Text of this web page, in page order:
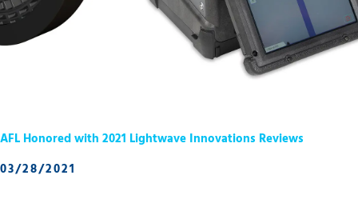
AFL Honored with 2021 Lightwave Innovations Reviews
03/28/2021